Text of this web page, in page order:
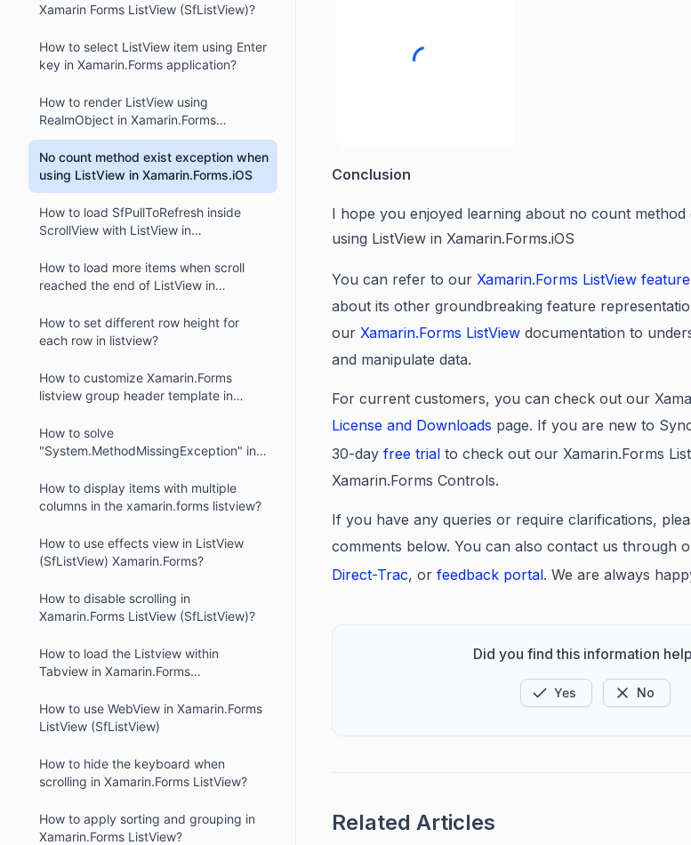
Xamarin Forms ListView (SfListView)?
How to select ListView item using Enter
key in Xamarin.Forms application?
How to render ListView using
RealmObject in Xamarin.Forms
application?
No count method exist exception when
using ListView in Xamarin.Forms.iOS
How to load SfPullToRefresh inside
ScrollView with ListView in
How to load more items when scroll
reached the end of ListView in
How to set different row height for
each row in listview?
How to customize Xamarin.Forms
listview group header template in
How to solve
"System.MethodMissingException" in
SfListView?
How to display items with multiple
columns in the xamarin.forms listview?
How to use effects view in ListView
(SfListView) Xamarin.Forms?
How to disable scrolling in
Xamarin.Forms ListView (SfListView)?
How to load the Listview within
Tabview in Xamarin.Forms
How to use WebView in Xamarin.Forms
ListView (SfListView)
How to hide the keyboard when
scrolling in Xamarin.Forms ListView?
How to apply sorting and grouping in
Xamarin.Forms ListView?
Conclusion
I hope you enjoyed learning about no count method
using ListView in Xamarin.Forms.iOS
You can refer to our Xamarin.Forms ListView
about its other groundbreaking feature
our Xamarin.Forms ListView documentation to
and manipulate data.
For current customers, you can check out our
License and Downloads page. If you are new to
30-day free trial to check out our Xamarin.Forms
Xamarin.Forms Controls.
If you have any queries or require clarifications,
comments below. You can also contact us through
Direct-Trac, or feedback portal. We are always
Did you find this information
Yes No
Related Articles